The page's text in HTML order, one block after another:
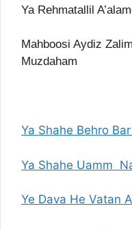
Ya Rehmatallil
Mahboosi Aydiz
Muzdaham
Ya Shahe Behro
Ya Shahe Uamm
Ye Dava He Vatan